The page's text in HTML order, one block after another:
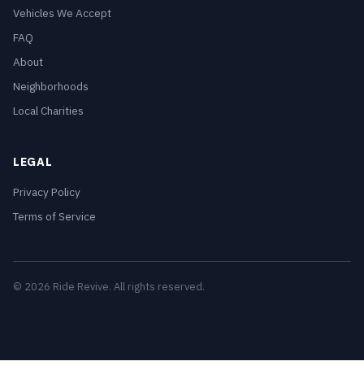
Vehicles We Accept
FAQ
About
Neighborhoods
Local Charities
LEGAL
Privacy Policy
Terms of Service
© 2026 Ride Revive. All rights reserved.